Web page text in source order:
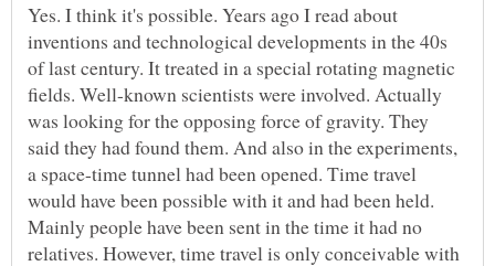
Yes. I think it's possible. Years ago I read about
inventions and technological developments in the 40s
of last century. It treated in a special rotating magnetic
fields. Well-known scientists were involved. Actually
was looking for the opposing force of gravity. They
said they had found them. And also in the experiments,
a space-time tunnel had been opened. Time travel
would have been possible with it and had been held.
Mainly people have been sent in the time it had no
relatives. However, time travel is only conceivable with